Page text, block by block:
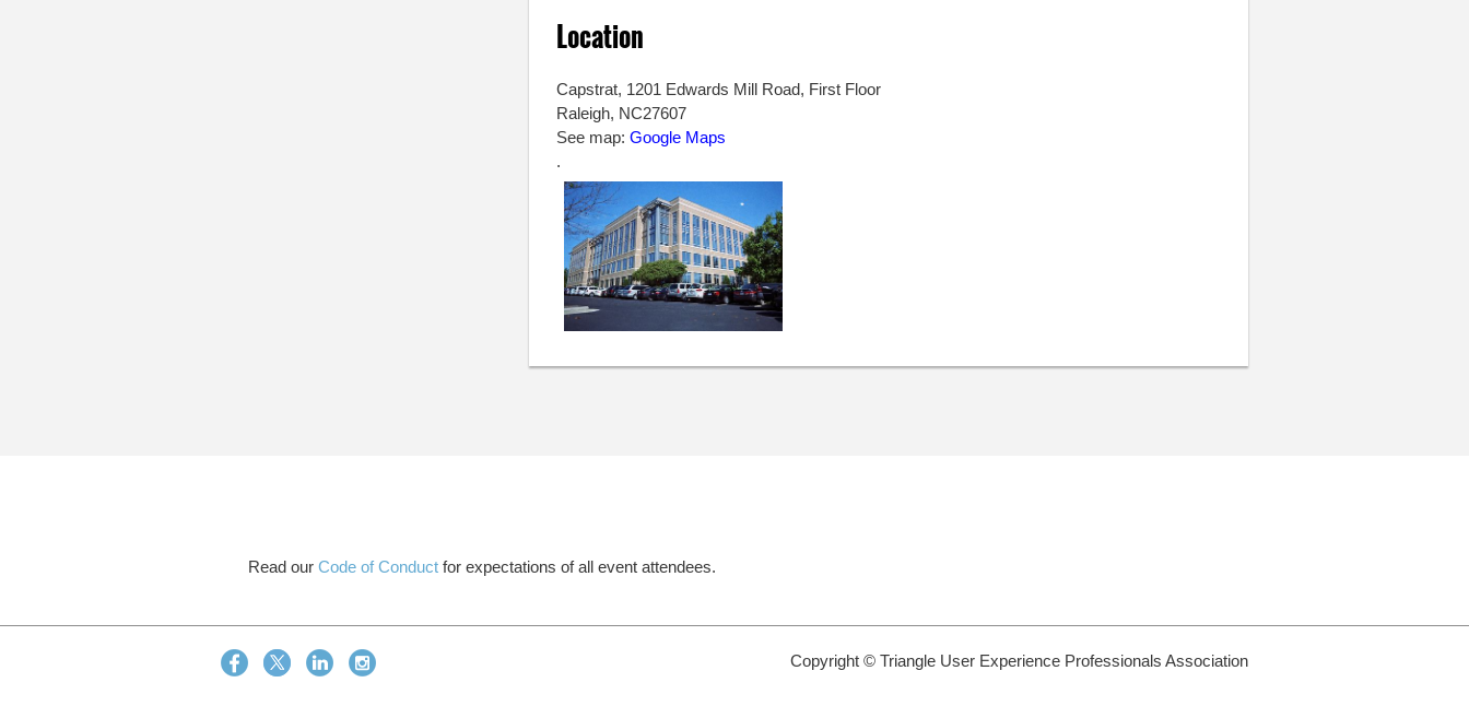
Location
Capstrat, 1201 Edwards Mill Road, First Floor
Raleigh, NC27607
See map: Google Maps
.
Read our Code of Conduct for expectations of all event attendees.
Copyright © Triangle User Experience Professionals Association